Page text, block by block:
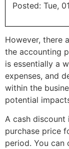
Posted: Tue,
However, there
the accounting
is essentially a
expenses, and
within the
potential
A cash
purchase price
period. You can